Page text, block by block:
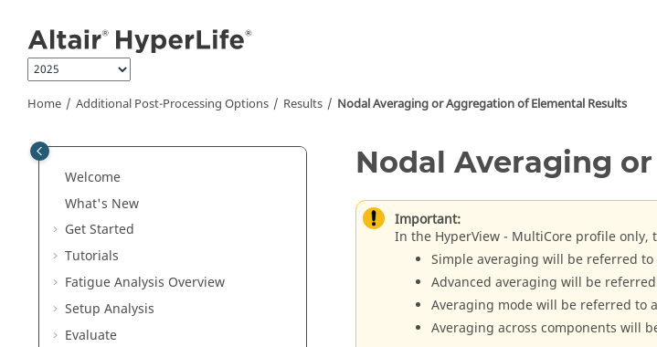
Home Additional Post-Processing Options Results Nodal Averaging or Aggregation of Elemental Results
Welcome
What's New
Get Started
Tutorials
Fatigue Analysis Overview
Setup Analysis
Evaluate
Nodal Averaging
Important:
In the HyperView- MultiCore profile only,
Simple averaging will be referred to
Advanced averaging will be
Averaging mode will be referred to
Averaging across components will